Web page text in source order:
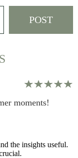
moments!
the insights useful.